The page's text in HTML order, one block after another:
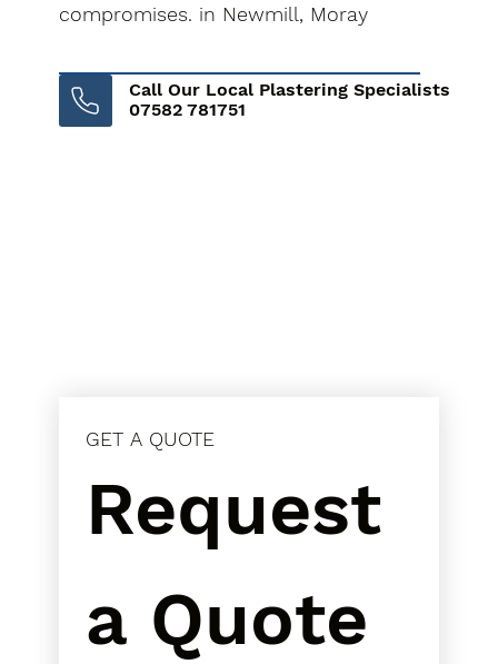
compromises. in Newmill, Moray
Call Our Local Plastering Specialists
07582 781751
GET A QUOTE
Request
a Quote